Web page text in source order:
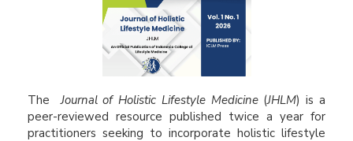
The Journal of Holistic Lifestyle Medicine (JHLM) is a
peer-reviewed resource published twice a year for
practitioners seeking to incorporate holistic lifestyle